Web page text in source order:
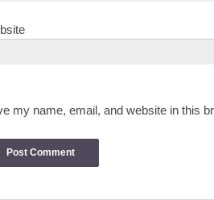
my name, email, and website in this